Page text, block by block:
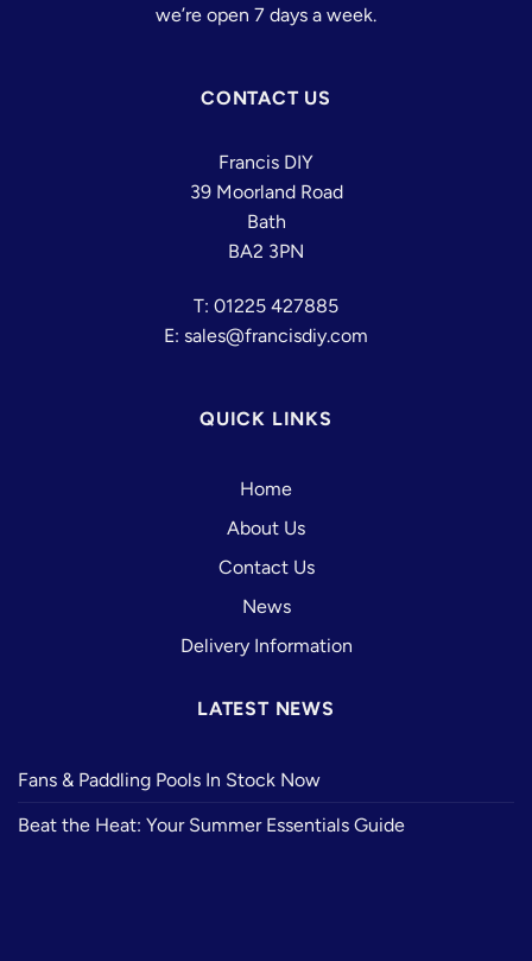
we’re open 7 days a week.
CONTACT US
Francis DIY
39 Moorland Road
Bath
BA2 3PN
T: 01225 427885
E: sales@francisdiy.com
QUICK LINKS
Home
About Us
Contact Us
News
Delivery Information
LATEST NEWS
Fans & Paddling Pools In Stock Now
Beat the Heat: Your Summer Essentials Guide